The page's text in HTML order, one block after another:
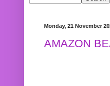
Monday, 21 November
AMAZON